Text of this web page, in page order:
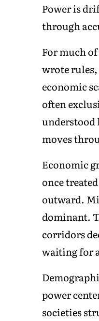
Power is
through
For much
wrote
economic
often
moves
Economic
once
outward.
dominant.
corridors
waiting for
power
societies